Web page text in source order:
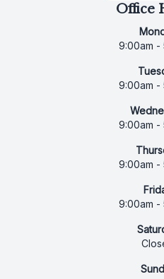
Office
9:00am -
9:00am -
9:00am -
9:00am -
9:00am -